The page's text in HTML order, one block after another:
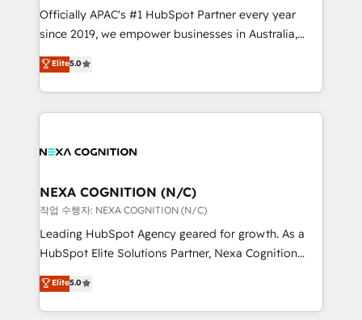
migrations, we help you unlock value across every
hub. Because we don’t just implement tools – we
we’ve seen how the right HubSpot setup drives real
results: better leads, stronger sales meetings, and
Officially APAC's #1 HubSpot Partner every year
since 2019, we empower businesses in Australia,
New Zealand, and globally to realise their full
potential through enterprise HubSpot CRM
implementation. And we deliver best practice across
the whole HubSpot platform, covering marketing,
all businesses, from start-up to Enterprise, and have
the world. Our human approach to digital
transformation is designed for businesses who want
to grow. And we're passionate about APAC
businesses leading the world in technology, agility
record migrating businesses from CRM & Marketing
Platforms such as Salesforce, Dynamics, Pipedrive,
Elite5.0
NEXA COGNITION (N/C)
작업 수행자: NEXA COGNITION (N/C)
Leading HubSpot Agency geared for growth. As a
HubSpot Elite Solutions Partner, Nexa Cognition
ranks in the top 1% of global HubSpot Partners and
has been one of the longest-standing partners since
2012. We empower businesses to harness the full
Elite5.0